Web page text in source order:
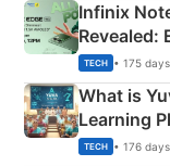
Infinix
Revealed:
Details
TECH • 175
What is
Learning
TECH • 176